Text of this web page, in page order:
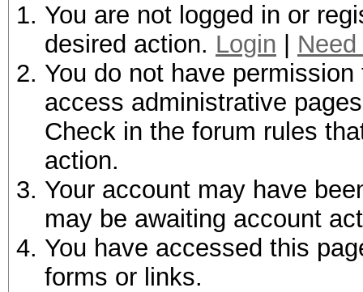
You are not logged in or
desired action. Login
You do not have
access administrative
Check in the forum rules
action.
Your account may have
may be awaiting account
You have accessed this
forms or links.